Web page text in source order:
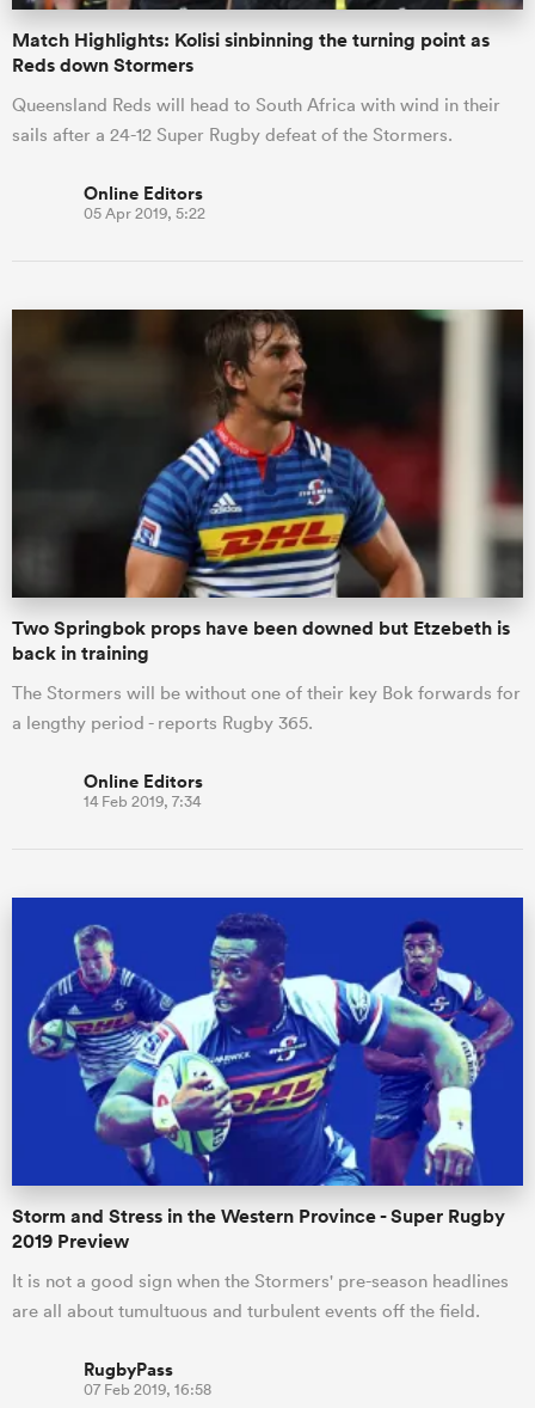
Match Highlights: Kolisi sinbinning the turning point as
Reds down Stormers
Queensland Reds will head to South Africa with wind in their
sails after a 24-12 Super Rugby defeat of the Stormers.
Online Editors
05 Apr 2019, 5:22
Two Springbok props have been downed but Etzebeth is
back in training
The Stormers will be without one of their key Bok forwards for
a lengthy period - reports Rugby 365.
Online Editors
14 Feb 2019, 7:34
Storm and Stress in the Western Province - Super Rugby
2019 Preview
It is not a good sign when the Stormers' pre-season headlines
are all about tumultuous and turbulent events off the field.
RugbyPass
07 Feb 2019, 16:58